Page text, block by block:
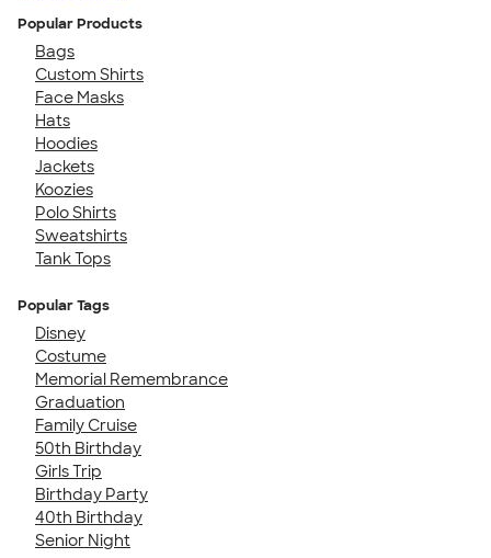
Popular Products
Bags
Custom Shirts
Face Masks
Hats
Hoodies
Jackets
Koozies
Polo Shirts
Sweatshirts
Tank Tops
Popular Tags
Disney
Costume
Memorial Remembrance
Graduation
Family Cruise
50th Birthday
Girls Trip
Birthday Party
40th Birthday
Senior Night